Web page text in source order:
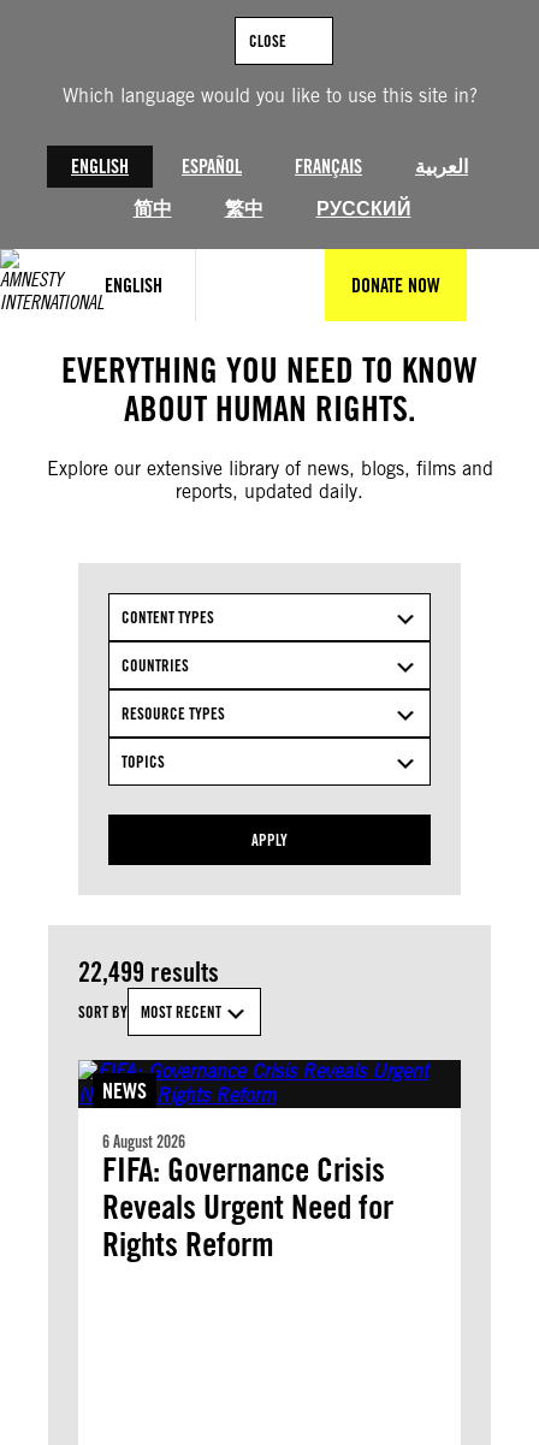
Which language would you like to use this site in?
ENGLISH ESPAÑOL FRANÇAIS
العربية
简中
繁中 РУССКИЙ
CLOSE
ENGLISH DONATE NOW
EVERYTHING YOU NEED TO KNOW
ABOUT HUMAN RIGHTS.
Explore our extensive library of news, blogs, films and
reports, updated daily.
CONTENT TYPES
COUNTRIES
RESOURCE TYPES
TOPICS
APPLY
22,499 results
SORT BY MOST RECENT
NEWS
6 August 2026
FIFA: Governance Crisis
Reveals Urgent Need for
Rights Reform